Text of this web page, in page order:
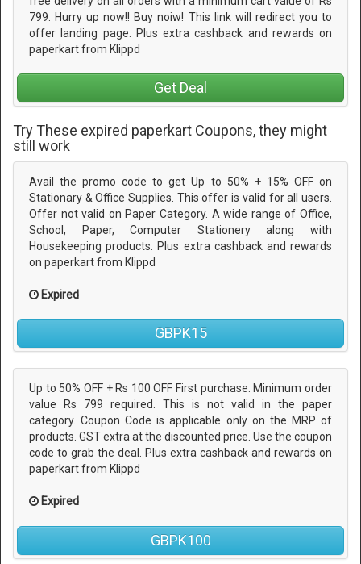
799. Hurry up now!! Buy noiw! This link will redirect you to
offer landing page. Plus extra cashback and rewards on
paperkart from Klippd
Get Deal
Try These expired paperkart Coupons, they might
still work
Avail the promo code to get Up to 50% + 15% OFF on
Stationary & Office Supplies. This offer is valid for all users.
Offer not valid on Paper Category. A wide range of Office,
School, Paper, Computer Stationery along with
Housekeeping products. Plus extra cashback and rewards
on paperkart from Klippd
Expired
GBPK15
Up to 50% OFF + Rs 100 OFF First purchase. Minimum order
value Rs 799 required. This is not valid in the paper
category. Coupon Code is applicable only on the MRP of
products. GST extra at the discounted price. Use the coupon
code to grab the deal. Plus extra cashback and rewards on
paperkart from Klippd
Expired
GBPK100